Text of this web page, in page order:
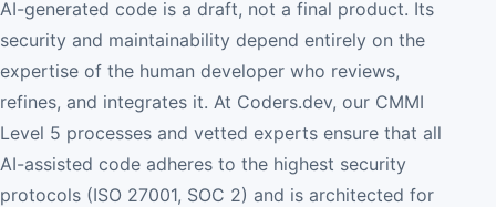
AI-generated code is a draft, not a final product. Its
security and maintainability depend entirely on the
expertise of the human developer who reviews,
refines, and integrates it. At Coders.dev, our CMMI
Level 5 processes and vetted experts ensure that all
AI-assisted code adheres to the highest security
protocols (ISO 27001, SOC 2) and is architected for